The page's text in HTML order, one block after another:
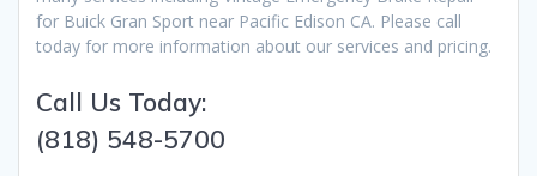
for Buick Gran Sport near Pacific Edison CA. Please call
today for more information about our services and pricing.
Call Us Today:
(818) 548-5700